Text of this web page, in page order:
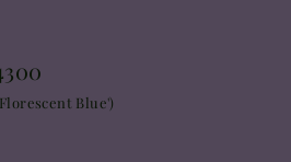
Blue')